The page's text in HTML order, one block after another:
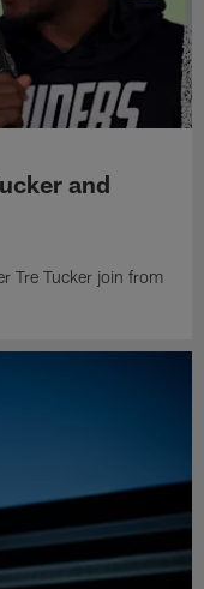
and
Tre Tucker join from